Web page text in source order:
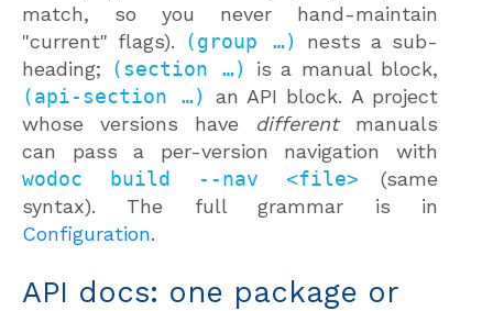
match, so you never hand-maintain
"current" flags).
(group …)
nests a sub-
heading;
(section …)
is a manual block,
(api-section …)
an API block. A project
whose versions have differentmanuals
can pass a per-version navigation with
wodoc build --nav <file> (same
syntax). The full grammar is in
Configuration.
API docs: one package or